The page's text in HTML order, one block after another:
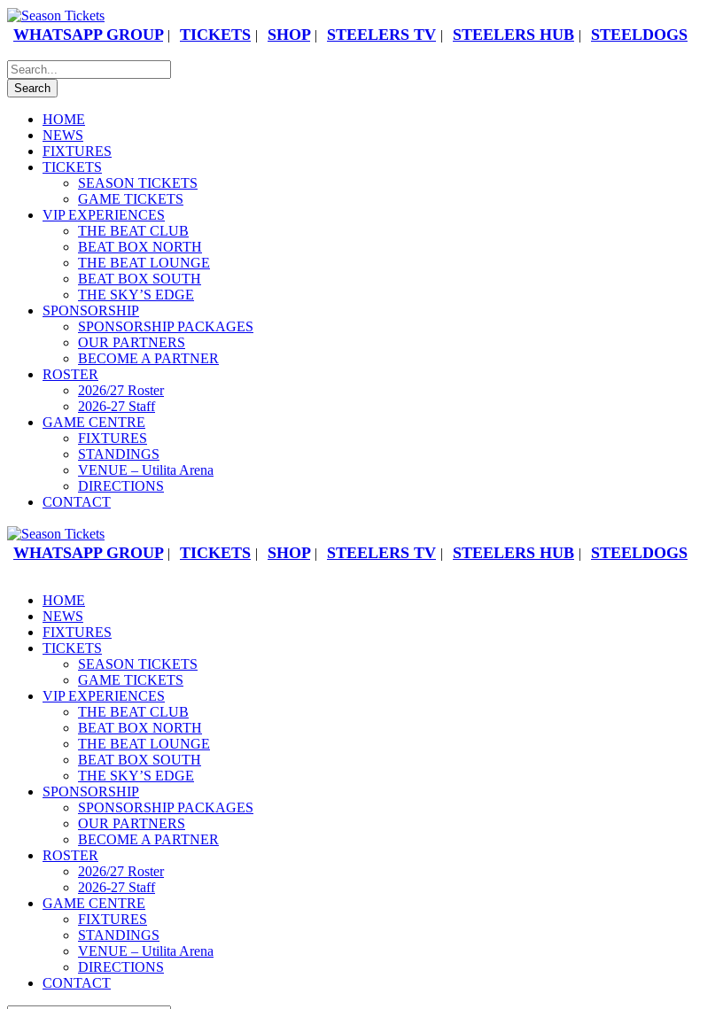
WHATSAPP GROUP | TICKETS | SHOP | STEELERS TV | STEELERS HUB | STEELDOGS
HOME
NEWS
FIXTURES
TICKETS
SEASON TICKETS
GAME TICKETS
VIP EXPERIENCES
THE BEAT CLUB
BEAT BOX NORTH
THE BEAT LOUNGE
BEAT BOX SOUTH
THE SKY’S EDGE
SPONSORSHIP
SPONSORSHIP PACKAGES
OUR PARTNERS
BECOME A PARTNER
ROSTER
2026/27 Roster
2026-27 Staff
GAME CENTRE
FIXTURES
STANDINGS
VENUE – Utilita Arena
DIRECTIONS
CONTACT
WHATSAPP GROUP | TICKETS | SHOP | STEELERS TV | STEELERS HUB | STEELDOGS
HOME
NEWS
FIXTURES
TICKETS
SEASON TICKETS
GAME TICKETS
VIP EXPERIENCES
THE BEAT CLUB
BEAT BOX NORTH
THE BEAT LOUNGE
BEAT BOX SOUTH
THE SKY’S EDGE
SPONSORSHIP
SPONSORSHIP PACKAGES
OUR PARTNERS
BECOME A PARTNER
ROSTER
2026/27 Roster
2026-27 Staff
GAME CENTRE
FIXTURES
STANDINGS
VENUE – Utilita Arena
DIRECTIONS
CONTACT